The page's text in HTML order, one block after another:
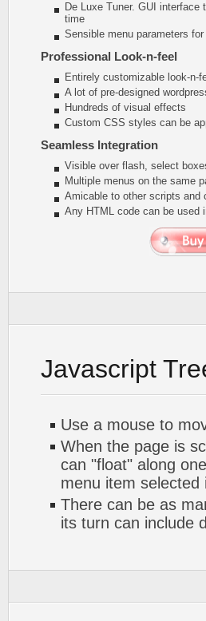
De Luxe Tuner. GUI
time
Sensible menu parameters
Professional Look-n-feel
Entirely customizable look-n-
A lot of pre-designed
Hundreds of visual effects
Custom CSS styles can be
Seamless Integration
Visible over flash, select
Multiple menus on the same
Amicable to other scripts and
Any HTML code can be used
Javascript
Use a mouse to
When the page is
can "float" along
menu item
There can be as
its turn can include